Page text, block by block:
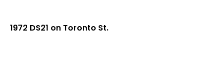
1972 DS21 on Toronto St.